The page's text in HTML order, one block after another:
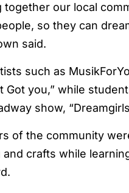
together our local
so they can
said.
such as
Got you,” while
show,
of the community
and crafts while